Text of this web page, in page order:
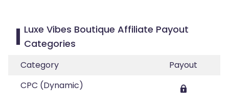
Luxe Vibes Boutique Affiliate Payout
Categories
Category
Payout
CPC (Dynamic)